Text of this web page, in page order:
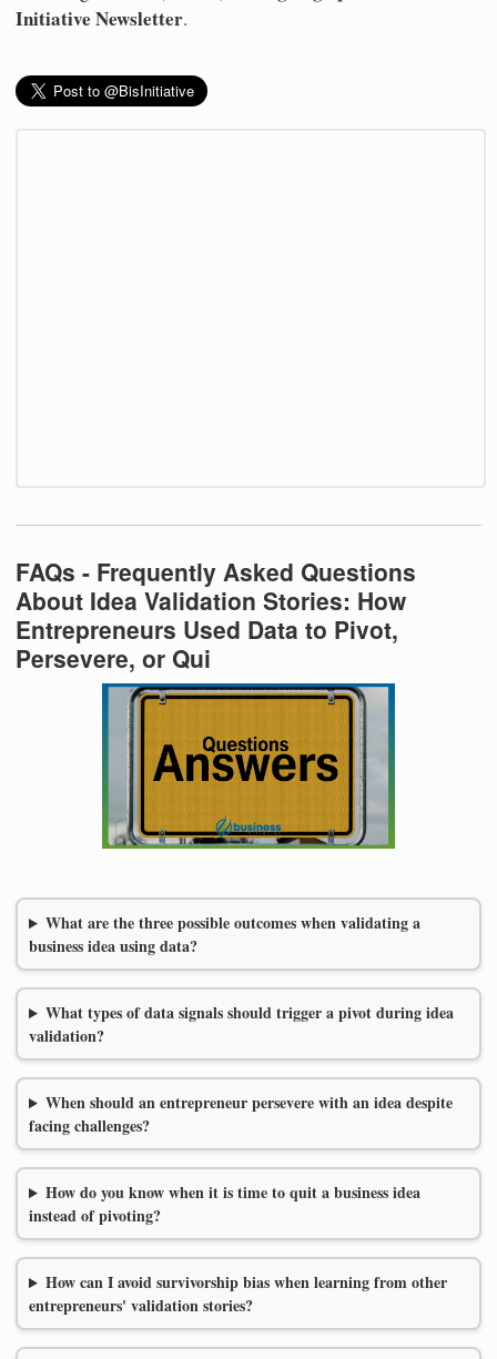
Initiative Newsletter.
FAQs - Frequently Asked Questions
About Idea Validation Stories: How
Entrepreneurs Used Data to Pivot,
Persevere, or Qui
What are the three possible outcomes when validating a
business idea using data?
What types of data signals should trigger a pivot during idea
validation?
When should an entrepreneur persevere with an idea despite
facing challenges?
How do you know when it is time to quit a business idea
instead of pivoting?
How can I avoid survivorship bias when learning from other
entrepreneurs' validation stories?